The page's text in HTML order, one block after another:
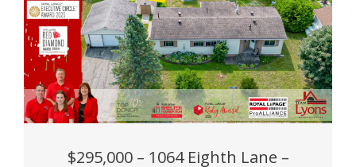
$295,000 – 1064 Eighth Lane –